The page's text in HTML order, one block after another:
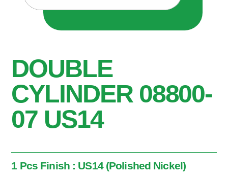
DOUBLE
CYLINDER 08800-
07 US14
1 Pcs Finish : US14 (Polished Nickel)